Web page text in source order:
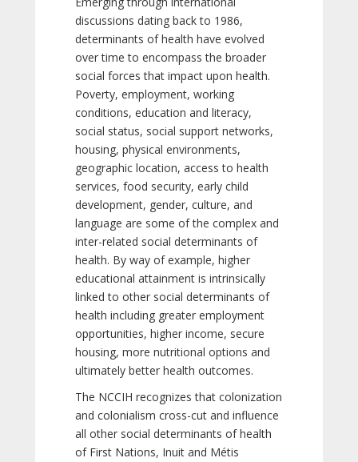
discussions dating back to 1986,
determinants of health have evolved
over time to encompass the broader
social forces that impact upon health.
Poverty, employment, working
conditions, education and literacy,
social status, social support networks,
housing, physical environments,
geographic location, access to health
services, food security, early child
development, gender, culture, and
language are some of the complex and
inter-related social determinants of
health. By way of example, higher
educational attainment is intrinsically
linked to other social determinants of
health including greater employment
opportunities, higher income, secure
housing, more nutritional options and
ultimately better health outcomes.
The NCCIH recognizes that colonization
and colonialism cross-cut and influence
all other social determinants of health
of First Nations, Inuit and Métis